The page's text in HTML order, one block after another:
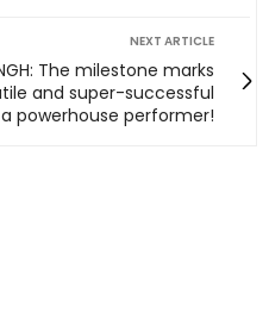
NEXT ARTICLE
The milestone marks
and super-successful
powerhouse performer!